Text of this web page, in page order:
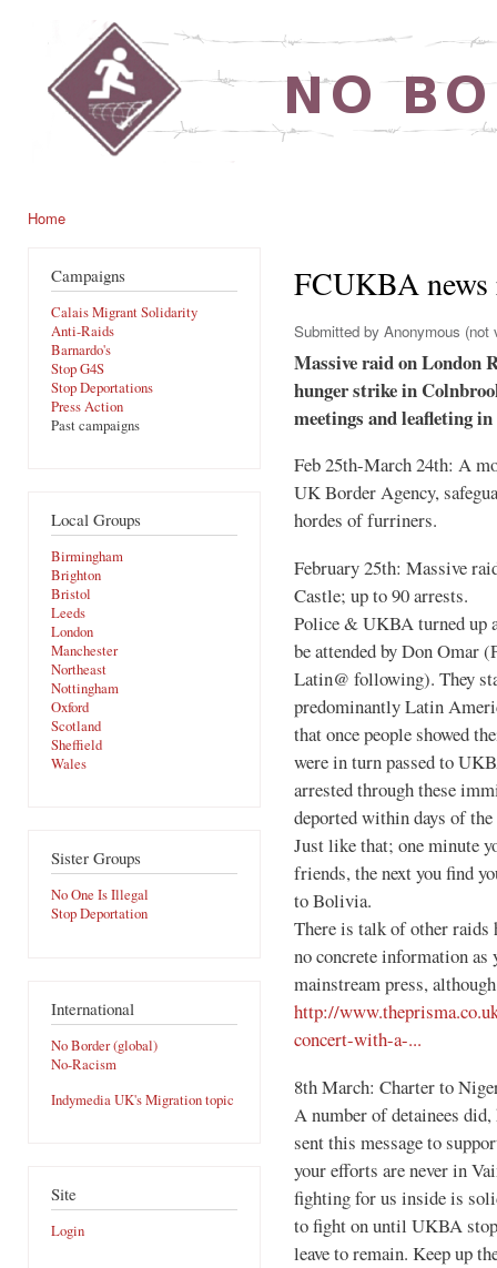
noborders.org.uk
Home
Campaigns
Calais Migrant Solidarity
Anti-Raids
Barnardo's
Stop G4S
Stop Deportations
Press Action
Past campaigns
Local Groups
Birmingham
Brighton
Bristol
Leeds
London
Manchester
Northeast
Nottingham
Oxford
Scotland
Sheffield
Wales
Sister Groups
No One Is Illegal
Stop Deportation
International
No Border (global)
No-Racism
Indymedia UK's Migration topic
Site
Login
FCUKBA
Submitted by Anonymous (not
Massive raid on London
hunger strike in
meetings and leafleting
Feb 25th-March 24th: A
UK Border Agency,
hordes of furriners.
February 25th: Massive
Castle; up to 90 arrests.
Police & UKBA turned up
be attended by Don Omar
Latin@ following). They
predominantly Latin
that once people showed
were in turn passed to
arrested through these
deported within days of
Just like that; one minute
friends, the next you find
to Bolivia.
There is talk of other raids
no concrete information
mainstream press,
http://
concert-with-a-...
8th March: Charter to
A number of detainees
sent this message to
your efforts are never in
fighting for us inside is
to fight on until UKBA
leave to remain. Keep up